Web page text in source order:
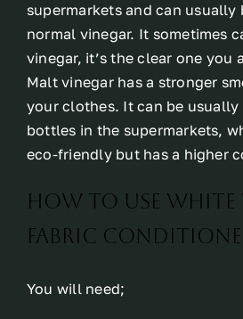
supermarkets and can
normal vinegar. It sometimes
vinegar, it’s the clear one you
Malt vinegar has a stronger
your clothes. It can be
bottles in the supermarkets,
eco-friendly but has a higher
How To Use White
Fabric
You will need;